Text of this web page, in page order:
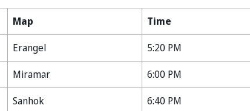
Map
Time
Erangel
5:20 PM
Miramar
6:00 PM
Sanhok
6:40 PM